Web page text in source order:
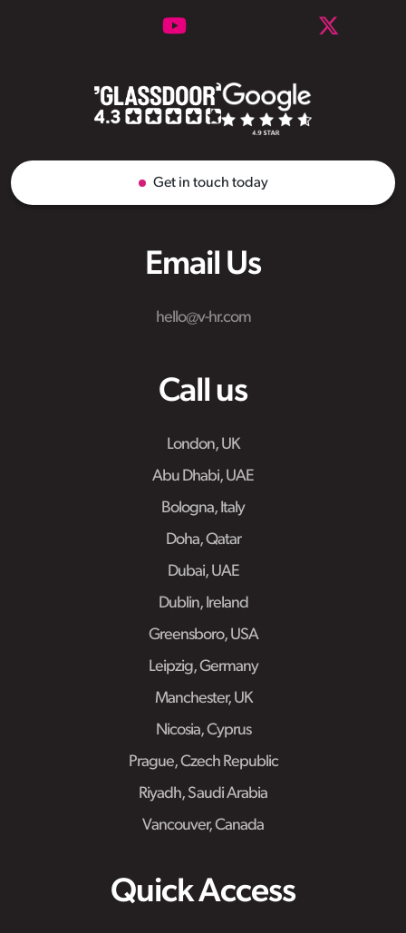
Email Us
hello@v-hr.com
Call us
London, UK
Abu Dhabi, UAE
Bologna, Italy
Doha, Qatar
Dubai, UAE
Dublin, Ireland
Greensboro, USA
Leipzig, Germany
Manchester, UK
Nicosia, Cyprus
Prague, Czech Republic
Riyadh, Saudi Arabia
Vancouver, Canada
Quick Access
Get in touch today